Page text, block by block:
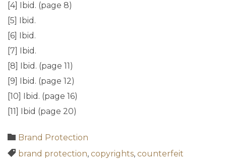
[4] Ibid. (page 8)
[5] Ibid.
[6] Ibid.
[7] Ibid.
[8] Ibid. (page 11)
[9] Ibid. (page 12)
[10] Ibid. (page 16)
[11] Ibid (page 20)
 Category
Brand Protection
 Tags
brand protection, copyrights, counterfeit